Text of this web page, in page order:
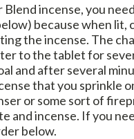
incense, you
because when lit,
the incense. The
to the tablet for
and after several
that you sprinkle
or some sort of
and incense. If you
below.